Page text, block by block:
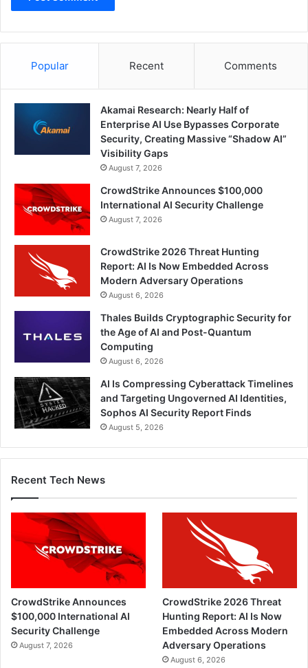
Popular Recent Comments
Akamai Research: Nearly Half of
Enterprise AI Use Bypasses Corporate
Security, Creating Massive “Shadow AI”
Visibility Gaps
August 7, 2026
CrowdStrike Announces $100,000
International AI Security Challenge
August 7, 2026
CrowdStrike 2026 Threat Hunting
Report: AI Is Now Embedded Across
Modern Adversary Operations
August 6, 2026
Thales Builds Cryptographic Security for
the Age of AI and Post-Quantum
Computing
August 6, 2026
AI Is Compressing Cyberattack Timelines
and Targeting Ungoverned AI Identities,
Sophos AI Security Report Finds
August 5, 2026
Recent Tech News
CrowdStrike Announces
$100,000 International AI
Security Challenge
August 7, 2026
CrowdStrike 2026 Threat
Hunting Report: AI Is Now
Embedded Across Modern
Adversary Operations
August 6, 2026